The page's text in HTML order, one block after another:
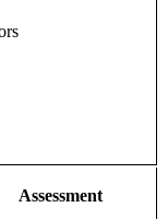
Assessment